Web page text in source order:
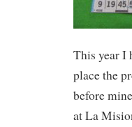
This year I
place the
before
at La